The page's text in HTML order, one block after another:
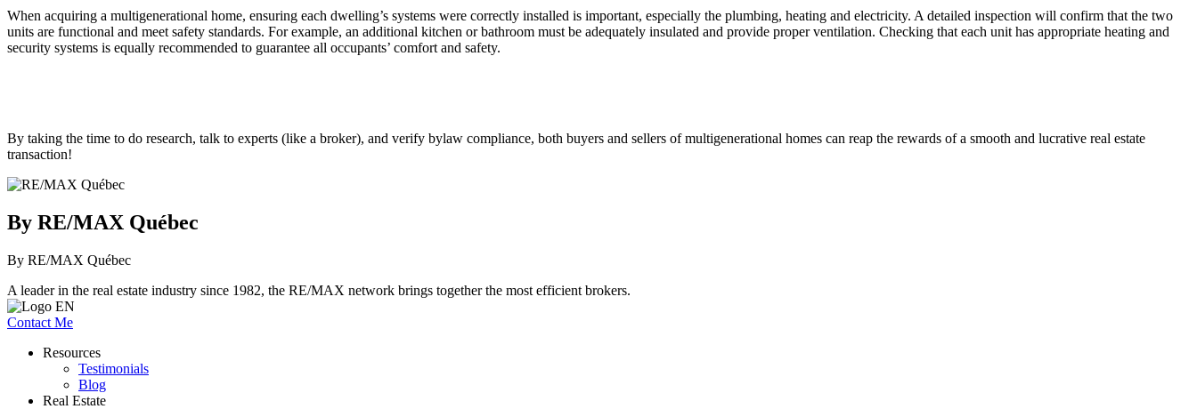
When acquiring a multigenerational home, ensuring each dwelling’s systems were correctly installed is important, especially the plumbing, heating and electricity. A detailed inspection will confirm that the two
units are functional and meet safety standards. For example, an additional kitchen or bathroom must be adequately insulated and provide proper ventilation. Checking that each unit has appropriate heating and
security systems is equally recommended to guarantee all occupants’ comfort and safety.
By taking the time to do research, talk to experts (like a broker), and verify bylaw compliance, both buyers and sellers of multigenerational homes can reap the rewards of a smooth and lucrative real estate
transaction!
By RE/MAX Québec
By RE/MAX Québec
A leader in the real estate industry since 1982, the RE/MAX network brings together the most efficient brokers.
Contact Me
Resources
Testimonials
Blog
Real Estate